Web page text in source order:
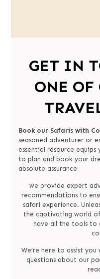
GET IN
ONE OF
Book our Safaris with
seasoned adventurer or
essential resource
to plan and book your
absolute assurance
we provide expert
recommendations to
safari experience.
the captivating world
have all the tools to
We’re here to assist
questions about our